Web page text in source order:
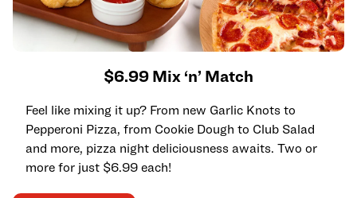
$6.99 Mix ‘n’ Match
Feel like mixing it up? From new Garlic Knots to
Pepperoni Pizza, from Cookie Dough to Club Salad
and more, pizza night deliciousness awaits. Two or
more for just $6.99 each!